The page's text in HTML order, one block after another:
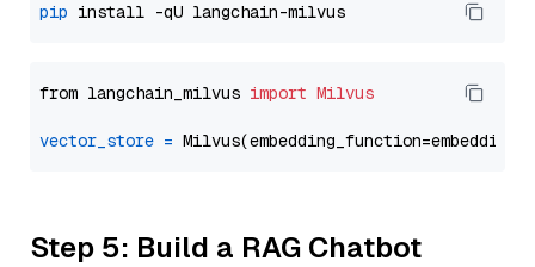
pip
from langchain_milvus import Milvus
vector_store =
Step 5: Build a RAG Chatbot